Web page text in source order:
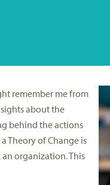
remember me from
about the
behind the actions
Theory of Change is
organization. This